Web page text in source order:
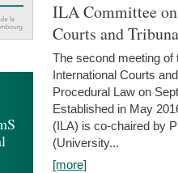
ILA Committee
Courts and
The second meeting of
International Courts
Procedural Law on
Established in May
(ILA) is co-chaired by
(University...
[more]